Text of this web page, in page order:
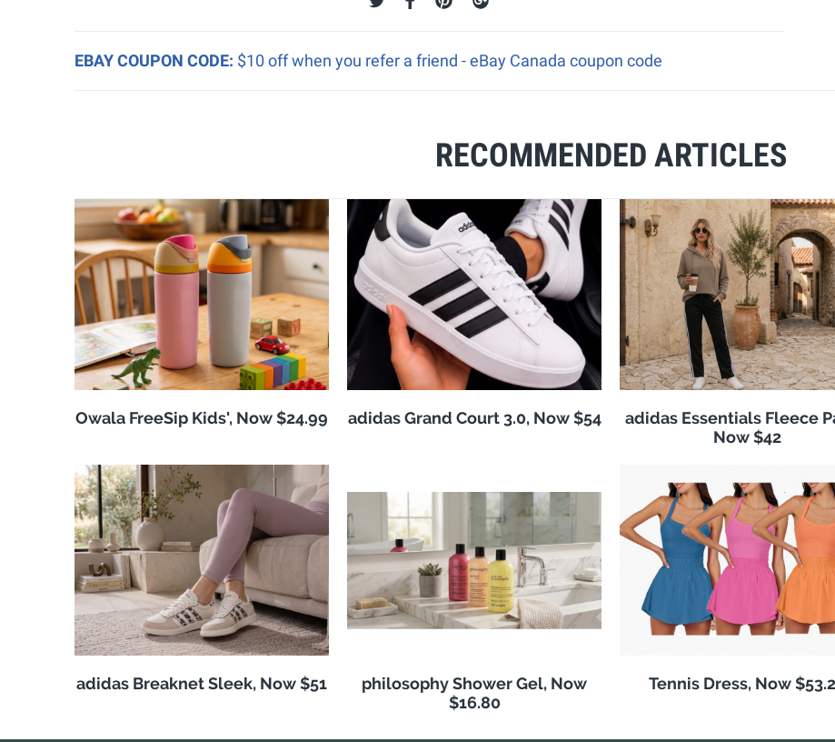
EBAY COUPON CODE: $10 off when you refer a friend - eBay Canada coupon code
RECOMMENDED ARTICLES
Owala FreeSip Kids', Now $24.99 adidas Grand Court 3.0, Now $54
adidas Essentials Fleece
Now $42
adidas Breaknet Sleek, Now $51
philosophy Shower Gel, Now
$16.80
Tennis Dress, Now